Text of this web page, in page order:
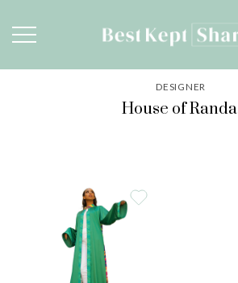
DESIGNER
House of Randa